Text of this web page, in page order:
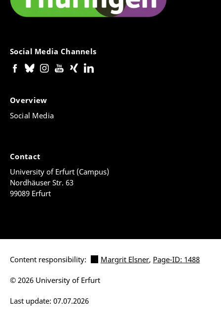
Social Media Channels
Overview
Social Media
Contact
University of Erfurt (Campus)
Nordhäuser Str. 63
99089 Erfurt
Content responsibility: Margrit Elsner, Page-ID: 1488
Last update: 07.07.2026
© 2026 University of Erfurt